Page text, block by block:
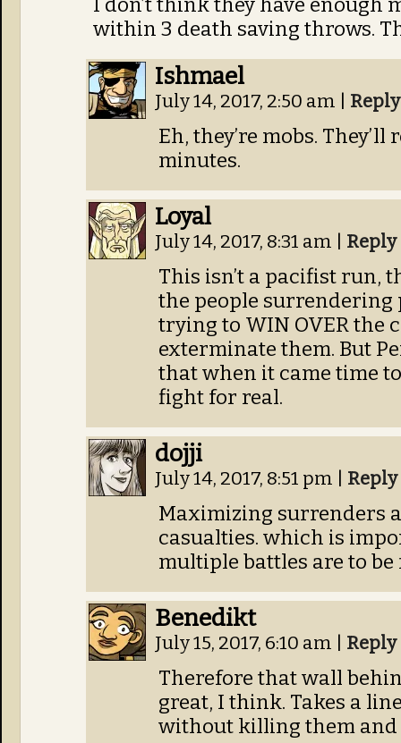
I don’t think they have enough
within 3 death saving throws.
Ishmael
July 14, 2017, 2:50 am Reply
Eh, they’re mobs.
minutes.
Loyal
July 14, 2017, 8:31 am Reply
This isn’t a pacifist run,
the people surrendering
trying to WIN OVER the
exterminate them. But
that when it came time
fight for real.
dojji
July 14, 2017, 8:51 pm Reply
Maximizing surrenders
casualties. which is
multiple battles are to
Benedikt
July 15, 2017, 6:10 am Reply
Therefore that wall
great, I think. Takes a
without killing them and